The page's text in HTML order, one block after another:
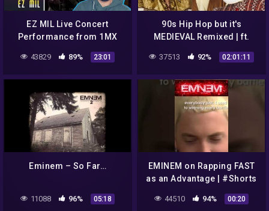
EZ MIL Live Concert
Performance from 1MX
Dubai (reaction) / He
Showed Eminem love too!!!
43829 89% 23:01
90s Hip Hop but it's
MEDIEVAL Remixed | ft.
Biggie, 2Pac, Eminem, Dr.
Dre | Bardcore
37513 92% 02:01:11
Eminem – So Far…
11088 96% 05:18
EMINEM on Rapping FAST
as an Advantage | #Shorts
44510 94% 00:20